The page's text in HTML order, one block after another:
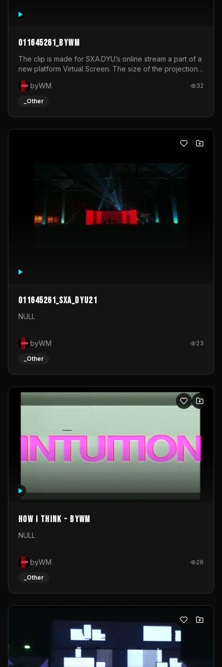
011645261_byWM
The clip is made for SXA.DYU’s online stream a part of a
new platform Virtual Screen. The size of the projection
is 12mx3,5.It's a mix of analog video signals.
byWM
32
_Other
011645261_sxa_dyu21
NULL
byWM 23
_Other
How I Think - byWM
NULL
byWM 26
_Other